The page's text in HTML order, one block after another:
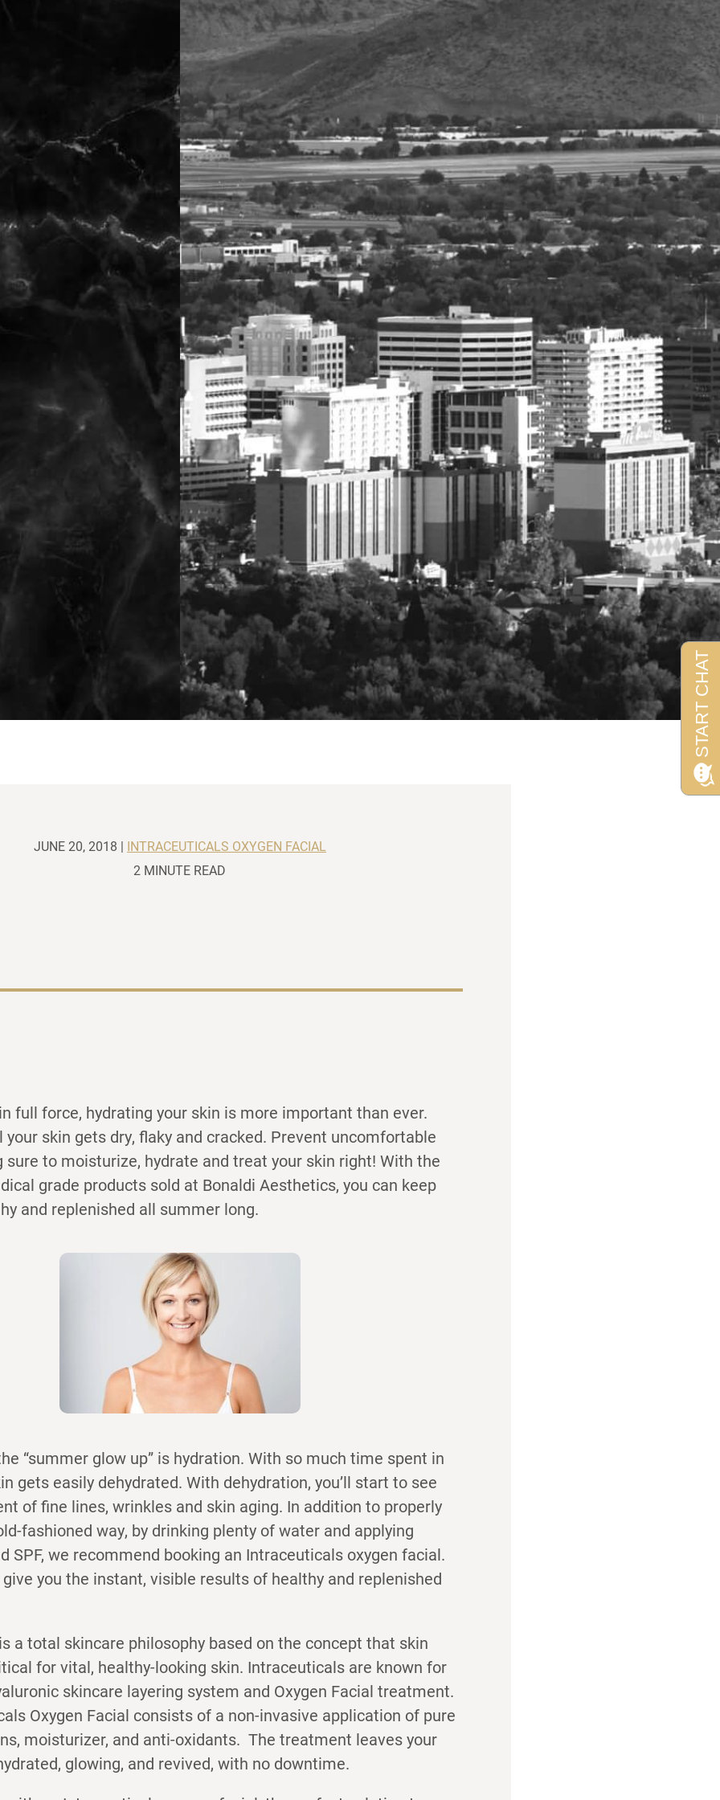
JUNE 20, 2018 | INTRACEUTICALS OXYGEN FACIAL
2 MINUTE READ
full force, hydrating your skin is more important than ever.
your skin gets dry, flaky and cracked. Prevent uncomfortable
sure to moisturize, hydrate and treat your skin right! With the
grade products sold at Bonaldi Aesthetics, you can keep
and replenished all summer long.
“summer glow up” is hydration. With so much time spent in
gets easily dehydrated. With dehydration, you’ll start to see
of fine lines, wrinkles and skin aging. In addition to properly
fashioned way, by drinking plenty of water and applying
SPF, we recommend booking an Intraceuticals oxygen facial.
you the instant, visible results of healthy and replenished
a total skincare philosophy based on the concept that skin
for vital, healthy-looking skin. Intraceuticals are known for
skincare layering system and Oxygen Facial treatment.
Oxygen Facial consists of a non-invasive application of pure
moisturizer, and anti-oxidants. The treatment leaves your
glowing, and revived, with no downtime.